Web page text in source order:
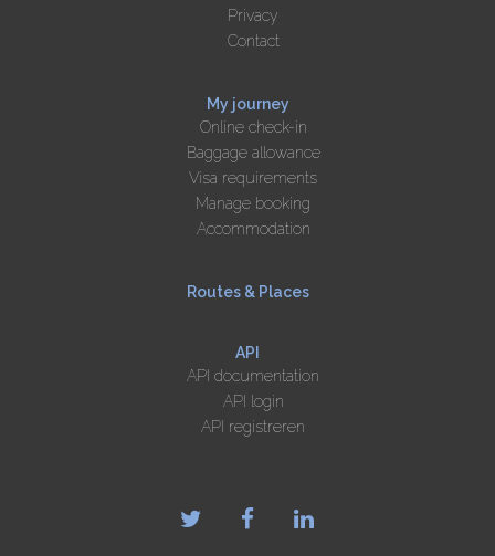
Privacy
Contact
My journey
Online check-in
Baggage allowance
Visa requirements
Manage booking
Accommodation
Routes & Places
API
API documentation
API login
API registreren